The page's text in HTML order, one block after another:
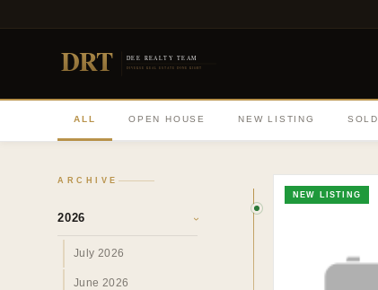
DRT DEE REALTY TEAM
DIVERSE REAL ESTATE DONE RIGHT
ALL OPEN HOUSE NEW LISTING SOLD
ARCHIVE
2026 ›
July 2026
June 2026
NEW LISTING